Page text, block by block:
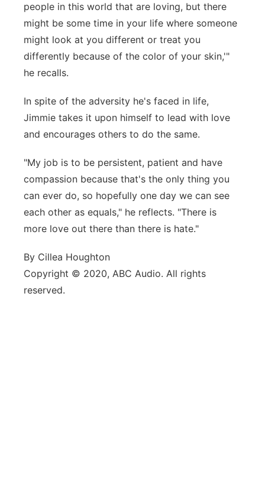
people in this world that are loving, but there
might be some time in your life where someone
might look at you different or treat you
differently because of the color of your skin,'"
he recalls.
In spite of the adversity he's faced in life,
Jimmie takes it upon himself to lead with love
and encourages others to do the same.
"My job is to be persistent, patient and have
compassion because that's the only thing you
can ever do, so hopefully one day we can see
each other as equals," he reflects. "There is
more love out there than there is hate."
By Cillea Houghton
Copyright © 2020, ABC Audio. All rights
reserved.